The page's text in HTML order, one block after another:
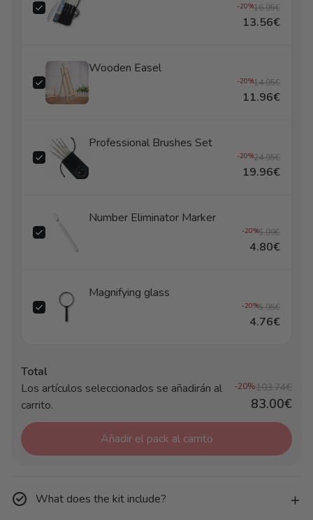
-20%16.95€
13.56€
Wooden Easel
-20%14.95€
11.96€
Professional Brushes Set
-20%24.95€
19.96€
Number Eliminator Marker
-20%5.99€
4.80€
Magnifying glass
-20%5.95€
4.76€
Total
Los artículos seleccionados se añadirán al
carrito.
-20%103.74€
83.00€
Añadir el pack al carrito
What does the kit include?